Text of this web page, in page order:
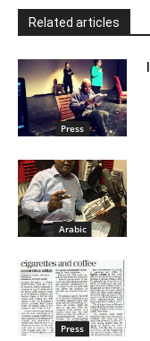
Related articles
Press
Arabic
Press